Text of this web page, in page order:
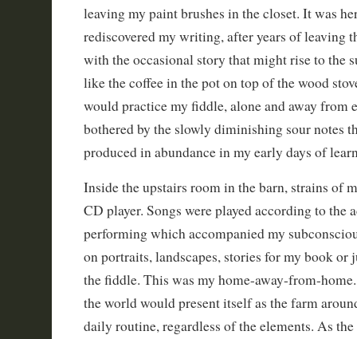
leaving my paint brushes in the closet. It was
rediscovered my writing, after years of leaving
with the occasional story that might rise to the
like the coffee in the pot on top of the wood
would practice my fiddle, alone and away from
bothered by the slowly diminishing sour notes
produced in abundance in my early days of
Inside the upstairs room in the barn, strains of
CD player. Songs were played according to the
performing which accompanied my
on portraits, landscapes, stories for my book or
the fiddle. This was my home-away-from-
the world would present itself as the farm
daily routine, regardless of the elements. As